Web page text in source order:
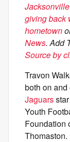
giving back
hometown
News. Add
Source by
Travon
both on
Jaguars
Youth
Foundation
Thomaston.